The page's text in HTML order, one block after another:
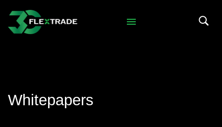
Skip to main content
Whitepapers